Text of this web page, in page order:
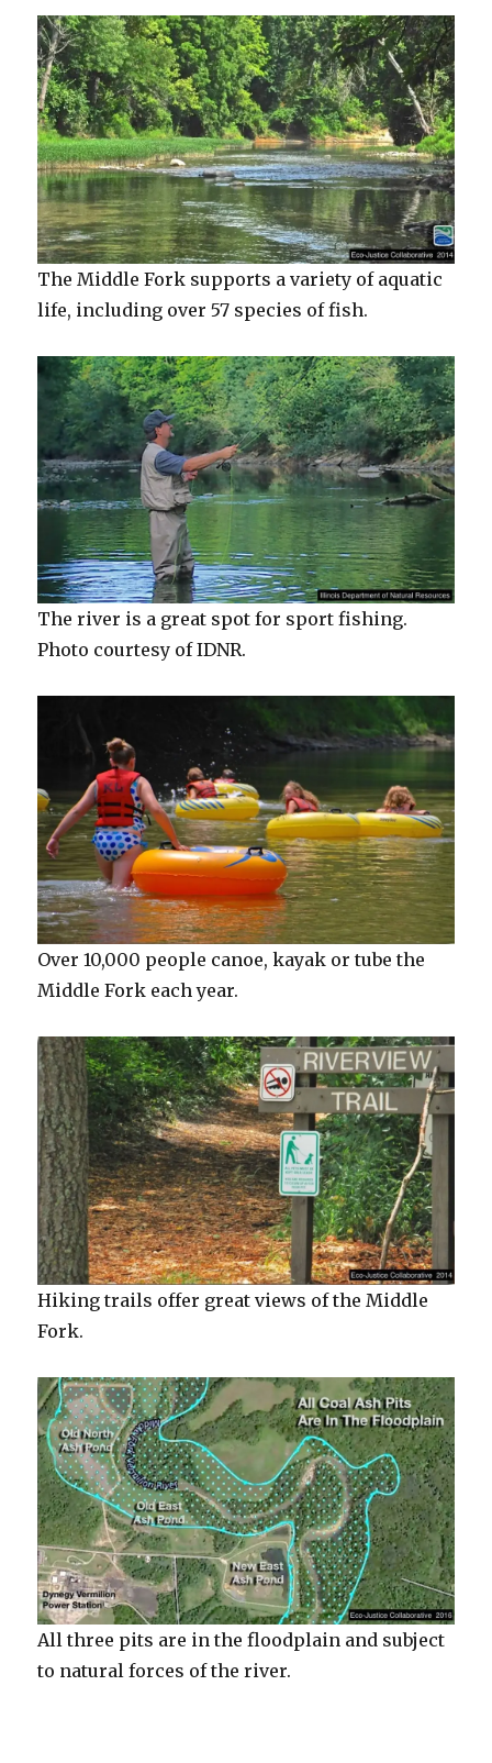
The Middle Fork supports a variety of aquatic
life, including over 57 species of fish.
The river is a great spot for sport fishing.
Photo courtesy of IDNR.
Over 10,000 people canoe, kayak or tube the
Middle Fork each year.
Hiking trails offer great views of the Middle
Fork.
All three pits are in the floodplain and subject
to natural forces of the river.